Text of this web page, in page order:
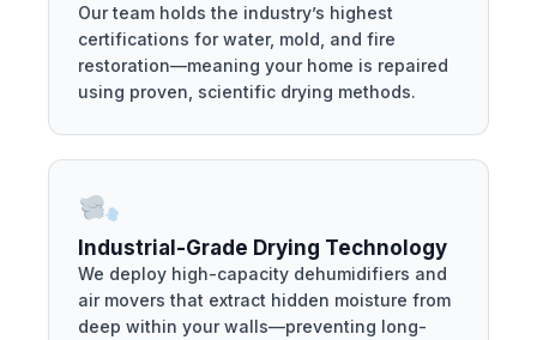
Our team holds the industry’s highest
certifications for water, mold, and fire
restoration—meaning your home is repaired
using proven, scientific drying methods.
Industrial-Grade Drying Technology
We deploy high-capacity dehumidifiers and
air movers that extract hidden moisture from
deep within your walls—preventing long-